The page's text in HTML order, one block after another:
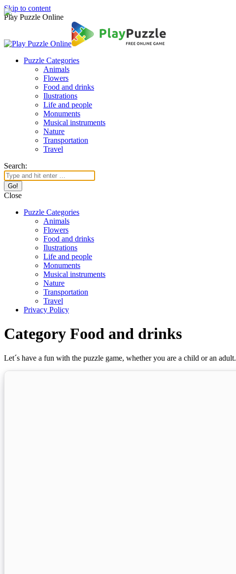
Skip to content
Play Puzzle Online
Puzzle Categories
Animals
Flowers
Food and drinks
Ilustrations
Life and people
Monuments
Musical instruments
Nature
Transportation
Travel
Search:
Close
Puzzle Categories
Animals
Flowers
Food and drinks
Ilustrations
Life and people
Monuments
Musical instruments
Nature
Transportation
Travel
Privacy Policy
Category Food and drinks
Let´s have a fun with the puzzle game, whether you are a child or an adult.